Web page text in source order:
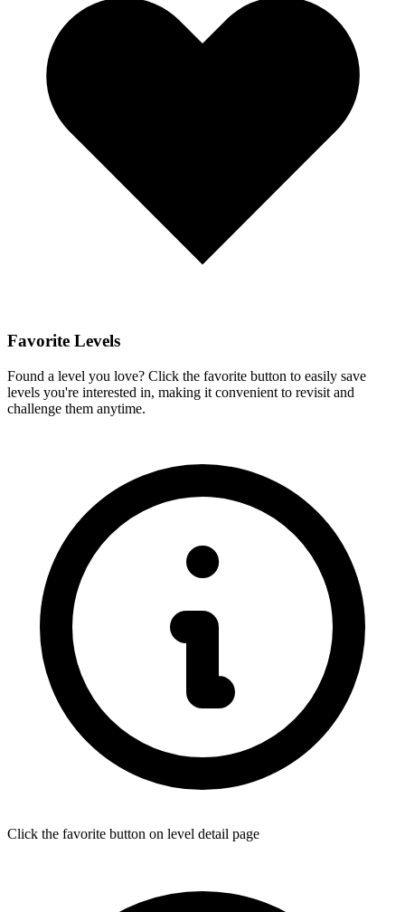
Favorite Levels
Found a level you love? Click the favorite button to easily save
levels you're interested in, making it convenient to revisit and
challenge them anytime.
Click the favorite button on level detail page